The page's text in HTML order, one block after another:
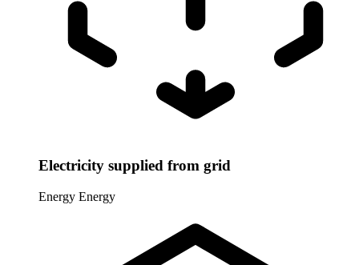
Electricity supplied from grid
Energy Energy